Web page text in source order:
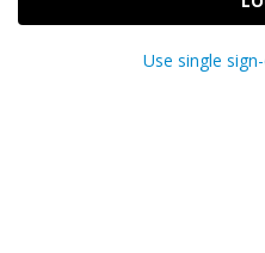
Use single